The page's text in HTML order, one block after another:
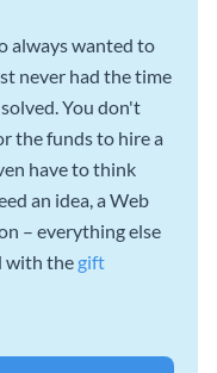
always wanted to
never had the time
You don't
the funds to hire a
have to think
an idea, a Web
– everything else
with the gift